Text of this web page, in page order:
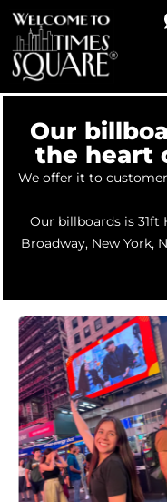
Our
the heart
We offer it to
Our billboards is 31ft
Broadway, New York,